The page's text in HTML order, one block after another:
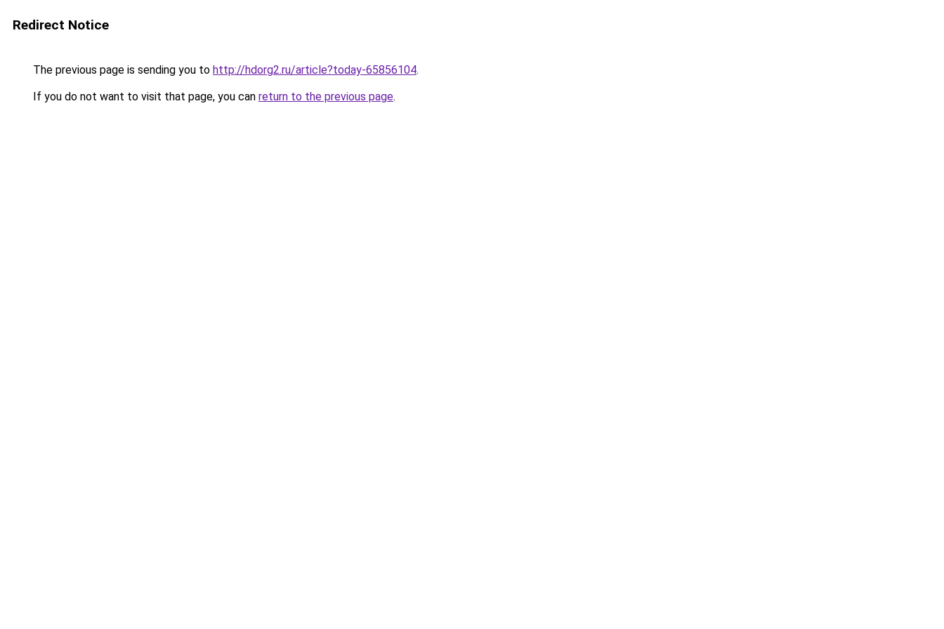
Redirect Notice
The previous page is sending you to http://hdorg2.ru/article?today-65856104.
If you do not want to visit that page, you can return to the previous page.